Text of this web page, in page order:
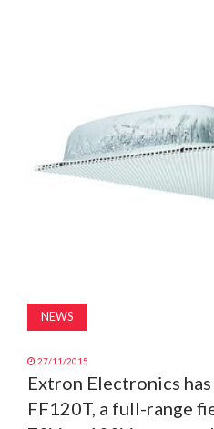
SUBSCRIBE
NEWS
27/11/2015
Extron Electronics
FF120T, a full-range